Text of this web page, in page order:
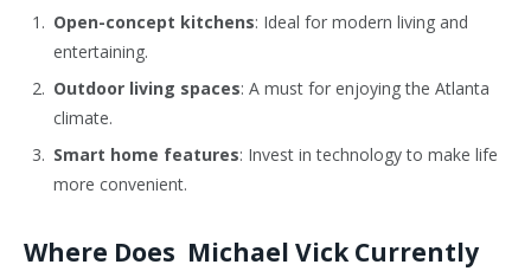
Open-concept kitchens: Ideal for modern living and
entertaining.
Outdoor living spaces: A must for enjoying the Atlanta
climate.
Smart home features: Invest in technology to make life
more convenient.
Where Does Michael Vick Currently